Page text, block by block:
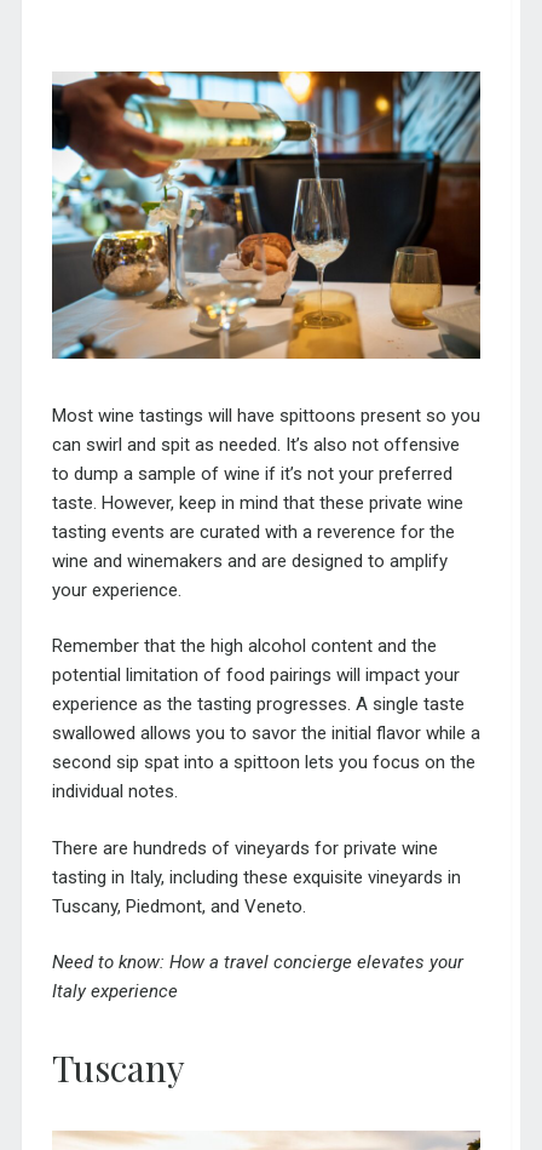
Most wine tastings will have spittoons present so you
can swirl and spit as needed. It’s also not offensive
to dump a sample of wine if it’s not your preferred
taste. However, keep in mind that these private wine
tasting events are curated with a reverence for the
wine and winemakers and are designed to amplify
your experience.
Remember that the high alcohol content and the
potential limitation of food pairings will impact your
experience as the tasting progresses. A single taste
swallowed allows you to savor the initial flavor while a
second sip spat into a spittoon lets you focus on the
individual notes.
There are hundreds of vineyards for private wine
tasting in Italy, including these exquisite vineyards in
Tuscany, Piedmont, and Veneto.
Need to know: How a travel concierge elevates your
Italy experience
Tuscany